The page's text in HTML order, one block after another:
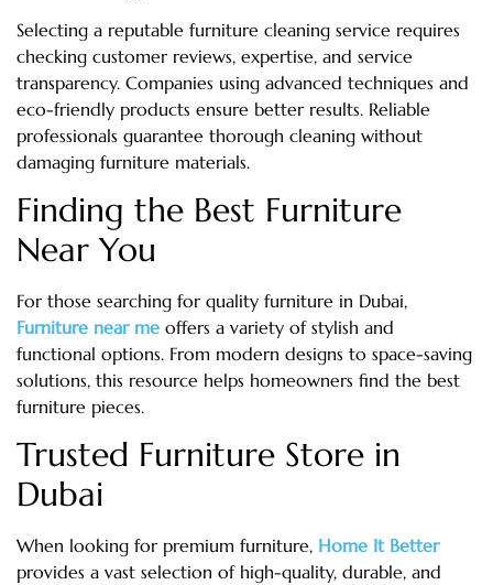
Selecting a reputable furniture cleaning service requires
checking customer reviews, expertise, and service
transparency. Companies using advanced techniques and
eco-friendly products ensure better results. Reliable
professionals guarantee thorough cleaning without
damaging furniture materials.
Finding the Best Furniture
Near You
For those searching for quality furniture in Dubai,
Furniture near me offers a variety of stylish and
functional options. From modern designs to space-saving
solutions, this resource helps homeowners find the best
furniture pieces.
Trusted Furniture Store in
Dubai
When looking for premium furniture, Home It Better
provides a vast selection of high-quality, durable, and